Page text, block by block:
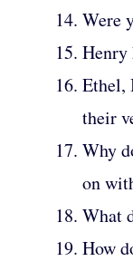
Were
Henry
Ethel,
their
Why
on
What
How